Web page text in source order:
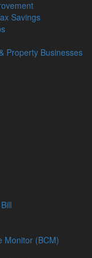
Savings
Property Businesses
Monitor (BCM)
Businesses